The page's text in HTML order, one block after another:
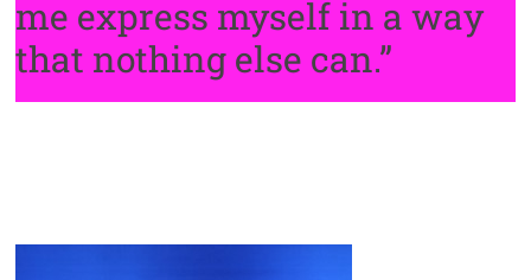
me express myself in a way
that nothing else can.”